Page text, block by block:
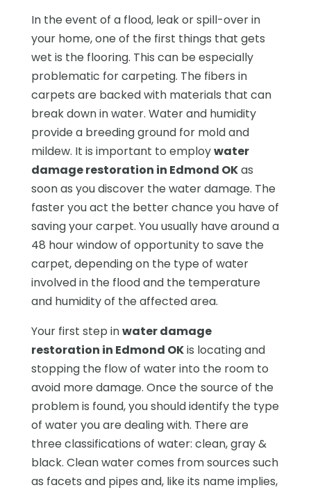
In the event of a flood, leak or spill-over in
your home, one of the first things that gets
wet is the flooring. This can be especially
problematic for carpeting. The fibers in
carpets are backed with materials that can
break down in water. Water and humidity
provide a breeding ground for mold and
mildew. It is important to employwater
damage restoration in Edmond OKas
soon as you discover the water damage. The
faster you act the better chance you have of
saving your carpet. You usually have around a
48 hour window of opportunity to save the
carpet, depending on the type of water
involved in the flood and the temperature
and humidity of the affected area.
Your first step inwater damage
restoration in Edmond OKis locating and
stopping the flow of water into the room to
avoid more damage. Once the source of the
problem is found, you should identify the type
of water you are dealing with. There are
three classifications of water: clean, gray &
black. Clean water comes from sources such
as facets and pipes and, like its name implies,